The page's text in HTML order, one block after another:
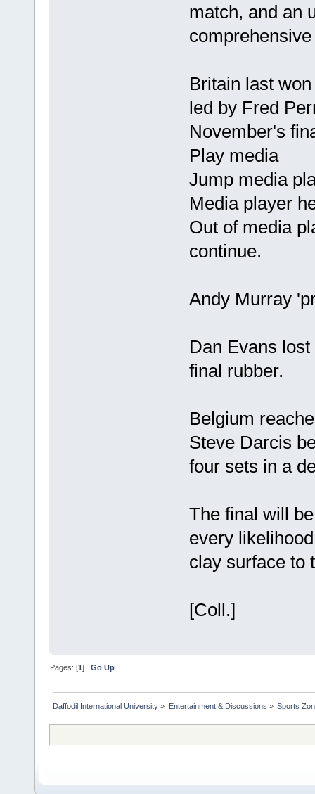
match, and an
Britain last
led by Fred
November's
Play media
Jump media
Media player
Out of media
continue.
Andy Murray
Dan Evans
final rubber.
Belgium
Steve Darcis
four sets in a
The final will
every
clay surface to
[Coll.]
Pages: [1]Go Up
Daffodil International University » Entertainment & Discussions » Sports